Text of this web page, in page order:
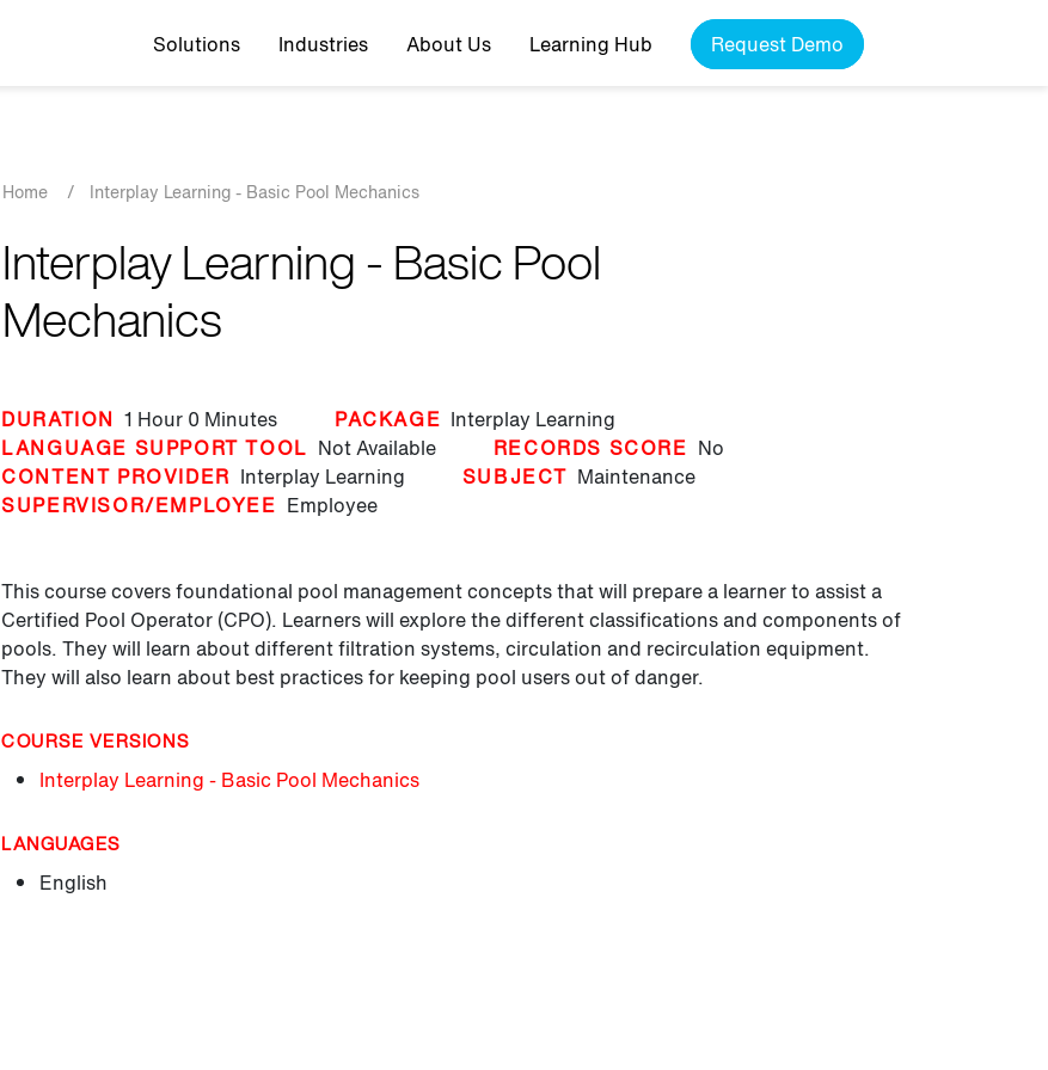
Top navigation
Solutions Industries About Us Learning Hub Request Demo
Breadcrumb
Home / Interplay Learning - Basic Pool Mechanics
Interplay Learning - Basic Pool
Mechanics
DURATION 1 Hour 0 Minutes PACKAGE Interplay Learning
LANGUAGE SUPPORT TOOL Not Available RECORDS SCORE No
CONTENT PROVIDER Interplay Learning SUBJECT Maintenance
SUPERVISOR/EMPLOYEE Employee
This course covers foundational pool management concepts that will prepare a learner to assist a
Certified Pool Operator (CPO). Learners will explore the different classifications and components of
pools. They will learn about different filtration systems, circulation and recirculation equipment.
They will also learn about best practices for keeping pool users out of danger.
COURSE VERSIONS
Interplay Learning - Basic Pool Mechanics
LANGUAGES
English